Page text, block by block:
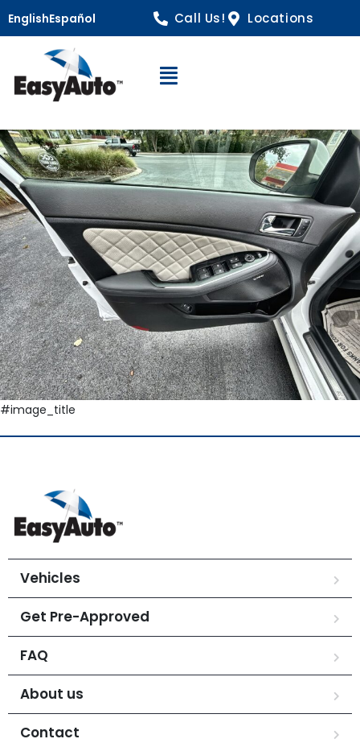
EnglishEspañol Call Us! Locations
Open Navigation
#image_title
Vehicles
Get Pre-Approved
FAQ
About us
Contact